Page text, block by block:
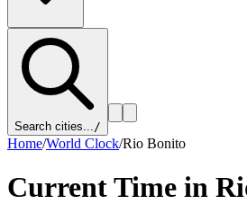
Search cities.../
Home/World Clock/Rio Bonito
Current Time in